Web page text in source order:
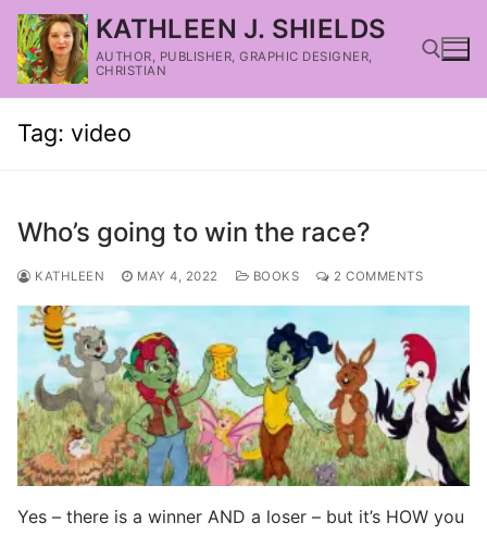
KATHLEEN J. SHIELDS
AUTHOR, PUBLISHER, GRAPHIC DESIGNER,
CHRISTIAN
Tag: video
Who’s going to win the race?
KATHLEEN MAY 4, 2022 BOOKS 2 COMMENTS
Yes – there is a winner AND a loser – but it’s HOW you